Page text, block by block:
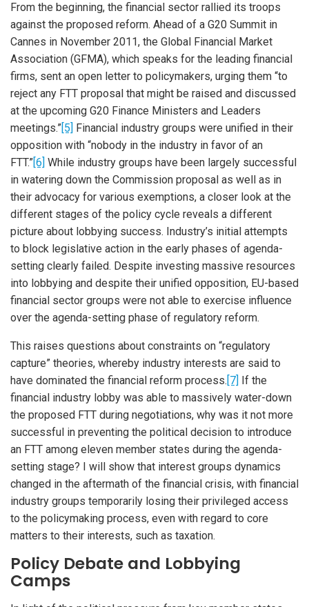
From the beginning, the financial sector rallied its troops
against the proposed reform. Ahead of a G20 Summit in
Cannes in November 2011, the Global Financial Market
Association (GFMA), which speaks for the leading financial
firms, sent an open letter to policymakers, urging them “to
reject any FTT proposal that might be raised and discussed
at the upcoming G20 Finance Ministers and Leaders
meetings.”[5] Financial industry groups were unified in their
opposition with “nobody in the industry in favor of an
FTT.”[6] While industry groups have been largely successful
in watering down the Commission proposal as well as in
their advocacy for various exemptions, a closer look at the
different stages of the policy cycle reveals a different
picture about lobbying success. Industry’s initial attempts
to block legislative action in the early phases of agenda-
setting clearly failed. Despite investing massive resources
into lobbying and despite their unified opposition, EU-based
financial sector groups were not able to exercise influence
over the agenda-setting phase of regulatory reform.
This raises questions about constraints on “regulatory
capture” theories, whereby industry interests are said to
have dominated the financial reform process.[7] If the
financial industry lobby was able to massively water-down
the proposed FTT during negotiations, why was it not more
successful in preventing the political decision to introduce
an FTT among eleven member states during the agenda-
setting stage? I will show that interest groups dynamics
changed in the aftermath of the financial crisis, with financial
industry groups temporarily losing their privileged access
to the policymaking process, even with regard to core
matters to their interests, such as taxation.
Policy Debate and Lobbying
Camps